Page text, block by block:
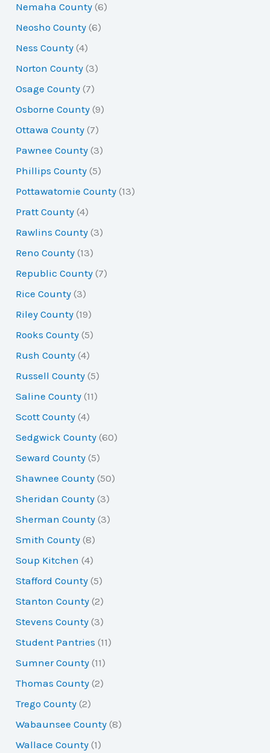
Nemaha County (6)
Neosho County (6)
Ness County (4)
Norton County (3)
Osage County (7)
Osborne County (9)
Ottawa County (7)
Pawnee County (3)
Phillips County (5)
Pottawatomie County (13)
Pratt County (4)
Rawlins County (3)
Reno County (13)
Republic County (7)
Rice County (3)
Riley County (19)
Rooks County (5)
Rush County (4)
Russell County (5)
Saline County (11)
Scott County (4)
Sedgwick County (60)
Seward County (5)
Shawnee County (50)
Sheridan County (3)
Sherman County (3)
Smith County (8)
Soup Kitchen (4)
Stafford County (5)
Stanton County (2)
Stevens County (3)
Student Pantries (11)
Sumner County (11)
Thomas County (2)
Trego County (2)
Wabaunsee County (8)
Wallace County (1)